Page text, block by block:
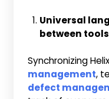
Universal
between tools
Synchronizing
management,
defect